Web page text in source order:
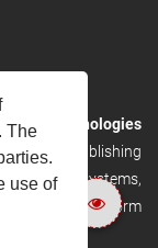
The
use of
Technologies
publishing
Valley systems,
tracking platform